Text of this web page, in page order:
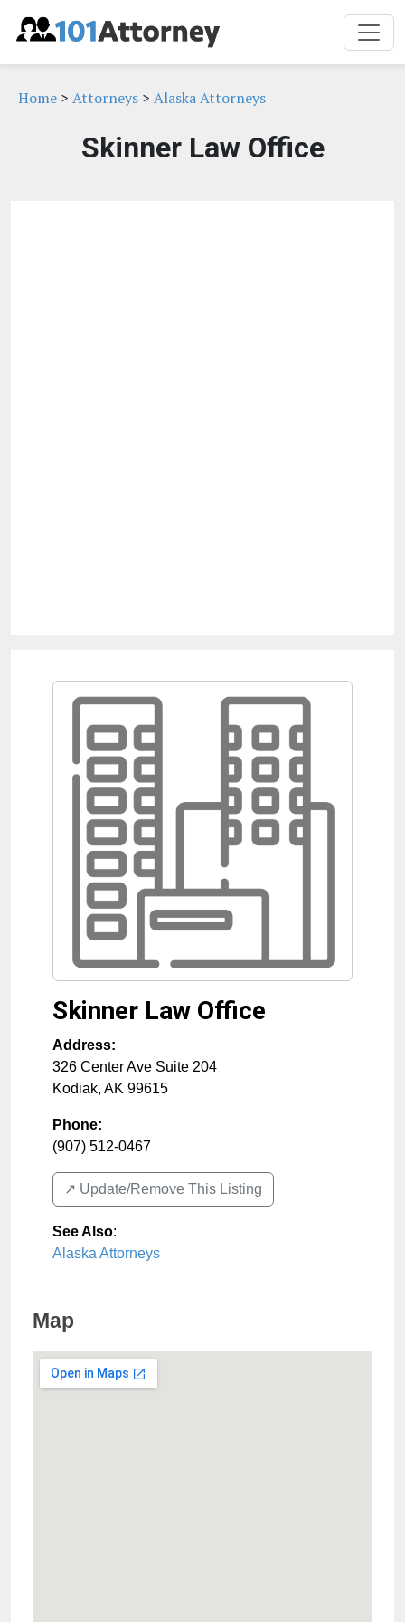
Home > Attorneys > Alaska Attorneys
Skinner Law Office
Skinner Law Office
Address:
326 Center Ave Suite 204
Kodiak, AK 99615
Phone:
(907) 512-0467
↗️ Update/Remove This Listing
See Also:
Alaska Attorneys
Map